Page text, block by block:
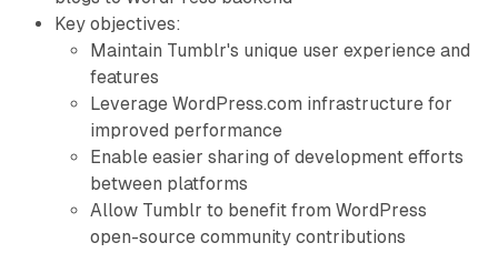
Key objectives:
Maintain Tumblr's unique user experience and
features
Leverage WordPress.com infrastructure for
improved performance
Enable easier sharing of development efforts
between platforms
Allow Tumblr to benefit from WordPress
open-source community contributions